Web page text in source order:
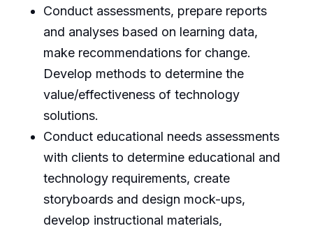
Conduct assessments, prepare reports
and analyses based on learning data,
make recommendations for change.
Develop methods to determine the
value/effectiveness of technology
solutions.
Conduct educational needs assessments
with clients to determine educational and
technology requirements, create
storyboards and design mock-ups,
develop instructional materials,